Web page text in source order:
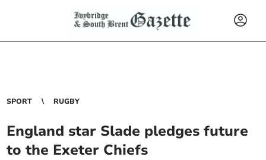
SPORT RUGBY
England star Slade pledges future
to the Exeter Chiefs